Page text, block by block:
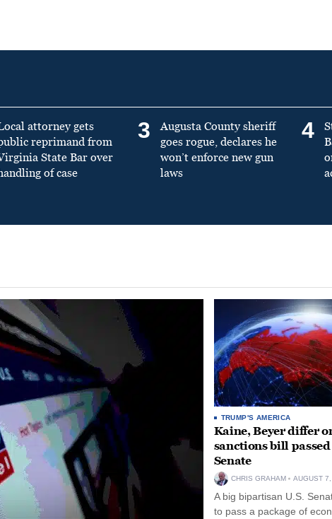
attorney gets
reprimand from
State Bar over
of case
3
Augusta County sheriff
goes rogue, declares he
won’t enforce new gun
laws
4
TRUMP'S AMERICA
Kaine, Beyer differ
sanctions bill passed
Senate
CHRIS GRAHAM AUGUST
A big bipartisan U.S.
to pass a package of